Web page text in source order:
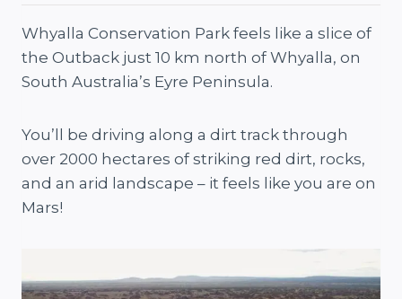
Whyalla Conservation Park feels like a slice of
the Outback just 10 km north of Whyalla, on
South Australia’s Eyre Peninsula.
You’ll be driving along a dirt track through
over 2000 hectares of striking red dirt, rocks,
and an arid landscape – it feels like you are on
Mars!